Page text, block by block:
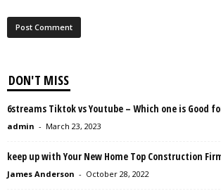
DON'T MISS
6streams Tiktok vs Youtube – Which one is Good
admin - March 23, 2023
keep up with Your New Home Top Construction
James Anderson - October 28, 2022